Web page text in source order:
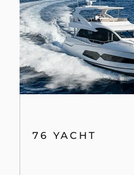
76 YACHT